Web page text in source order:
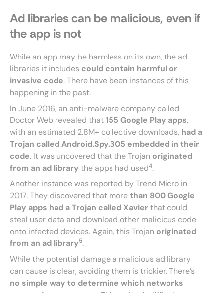
Ad libraries can be malicious, even if
the app is not
While an app may be harmless on its own, the ad
libraries it includes could contain harmful or
invasive code. There have been instances of this
happening in the past.
In June 2016, an anti-malware company called
Doctor Web revealed that155 Google Play apps,
with an estimated 2.8M+ collective downloads, had a
Trojan called Android.Spy.305 embedded in their
code. It was uncovered that the Trojan originated
from an ad library the apps had used4.
Another instance was reported by Trend Micro in
2017. They discovered that morethan 800 Google
Play apps had a Trojan called Xavier that could
steal user data and download other malicious code
onto infected devices. Again, this Trojan originated
from an ad library5.
While the potential damage a malicious ad library
can cause is clear, avoiding them is trickier. There’s
no simple way to determine which networks